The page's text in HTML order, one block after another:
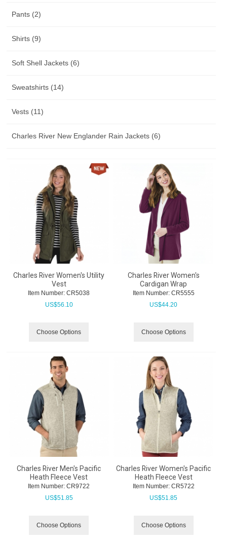
Pants (2)
Shirts (9)
Soft Shell Jackets (6)
Sweatshirts (14)
Vests (11)
Charles River New Englander Rain Jackets (6)
Charles River Women's Utility
Vest
Item Number: CR5038
US$56.10
Choose Options
Charles River Women's
Cardigan Wrap
Item Number: CR5555
US$44.20
Choose Options
Charles River Men's Pacific
Heath Fleece Vest
Item Number: CR9722
US$51.85
Choose Options
Charles River Women's Pacific
Heath Fleece Vest
Item Number: CR5722
US$51.85
Choose Options